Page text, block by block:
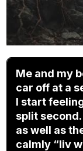
Me and my
car off at a
I start
split
as well as
calmly “liv